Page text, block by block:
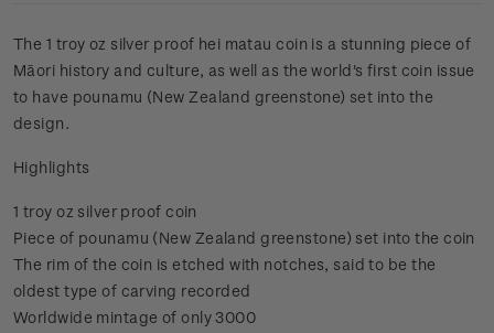
The 1 troy oz silver proof hei matau coin is a stunning piece of
Māori history and culture, as well as the world's first coin issue
to have pounamu (New Zealand greenstone) set into the
design.
Highlights
1 troy oz silver proof coin
Piece of pounamu (New Zealand greenstone) set into the coin
The rim of the coin is etched with notches, said to be the
oldest type of carving recorded
Worldwide mintage of only 3000